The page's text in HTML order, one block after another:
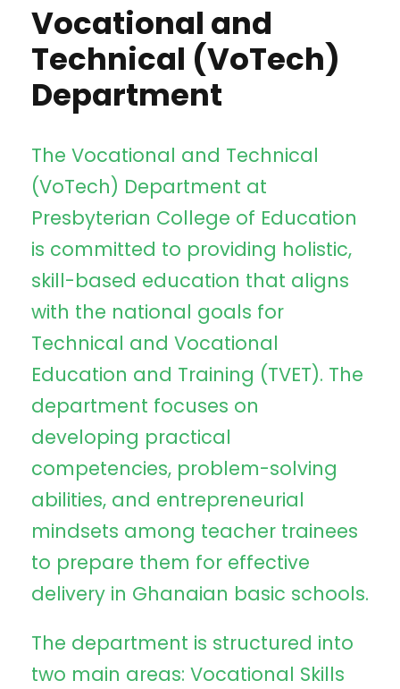
Vocational and
Technical (VoTech)
Department
The Vocational and Technical
(VoTech) Department at
Presbyterian College of Education
is committed to providing holistic,
skill-based education that aligns
with the national goals for
Technical and Vocational
Education and Training (TVET). The
department focuses on
developing practical
competencies, problem-solving
abilities, and entrepreneurial
mindsets among teacher trainees
to prepare them for effective
delivery in Ghanaian basic schools.
The department is structured into
two main areas: Vocational Skills